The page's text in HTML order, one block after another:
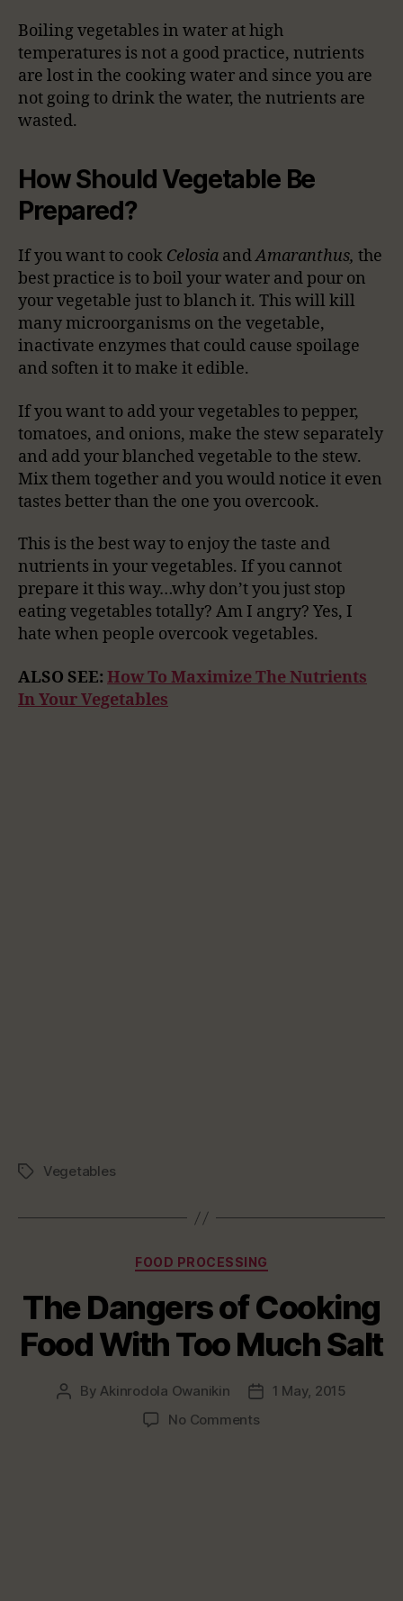
Boiling vegetables in water at high
temperatures is not a good practice, nutrients
are lost in the cooking water and since you are
not going to drink the water, the nutrients are
wasted.
How Should Vegetable Be
Prepared?
If you want to cook Celosia andAmaranthus, the
best practice is to boil your water and pour on
your vegetable just to blanch it. This will kill
many microorganisms on the vegetable,
inactivate enzymes that could cause spoilage
and soften it to make it edible.
If you want to add your vegetables to pepper,
tomatoes, and onions, make the stew separately
and add your blanched vegetable to the stew.
Mix them together and you would notice it even
tastes better than the one you overcook.
This is the best way to enjoy the taste and
nutrients in your vegetables. If you cannot
prepare it this way…why don’t you just stop
eating vegetables totally? Am I angry? Yes, I
hate when people overcook vegetables.
ALSO SEE: How To Maximize The Nutrients
In Your Vegetables
TagsVegetables
Categories
FOOD PROCESSING
The Dangers of Cooking
Food With Too Much Salt
Post
By Akinrodola Owanikin
Post1 May, 2015
No Commentson